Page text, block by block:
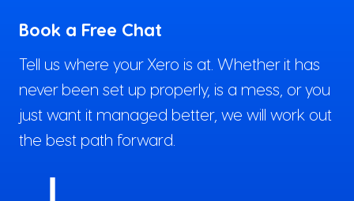
Book a Free Chat
Tell us where your Xero is at. Whether it has
never been set up properly, is a mess, or you
just want it managed better, we will work out
the best path forward.